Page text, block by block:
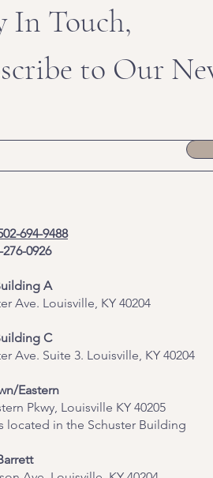
In Touch,
to Our
694-9488
0926
A
Ave. Louisville, KY 40204
C
Ave. Suite 3. Louisville, KY 40204
Eastern
Pkwy, Louisville KY 40205
located in the Schuster Building